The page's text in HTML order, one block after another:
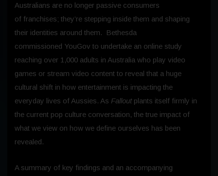
Australians are no longer passive consumers
of franchises; they’re stepping inside them and shaping
their identities around them. Bethesda
commissioned YouGov to undertake an online study
reaching over 1,000 adults in Australia who play video
games or stream video content to reveal that a huge
cultural shift in how entertainment is impacting the
everyday lives of Aussies. As Fallout plants itself firmly in
the current pop culture conversation, the true impact of
what we view on how we define ourselves has been
revealed.
A summary of key findings and an accompanying